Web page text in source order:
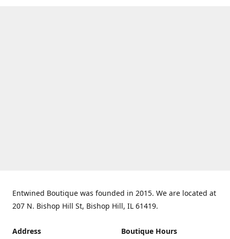
Entwined Boutique was founded in 2015. We are located at
207 N. Bishop Hill St, Bishop Hill, IL 61419.
Address
Boutique Hours